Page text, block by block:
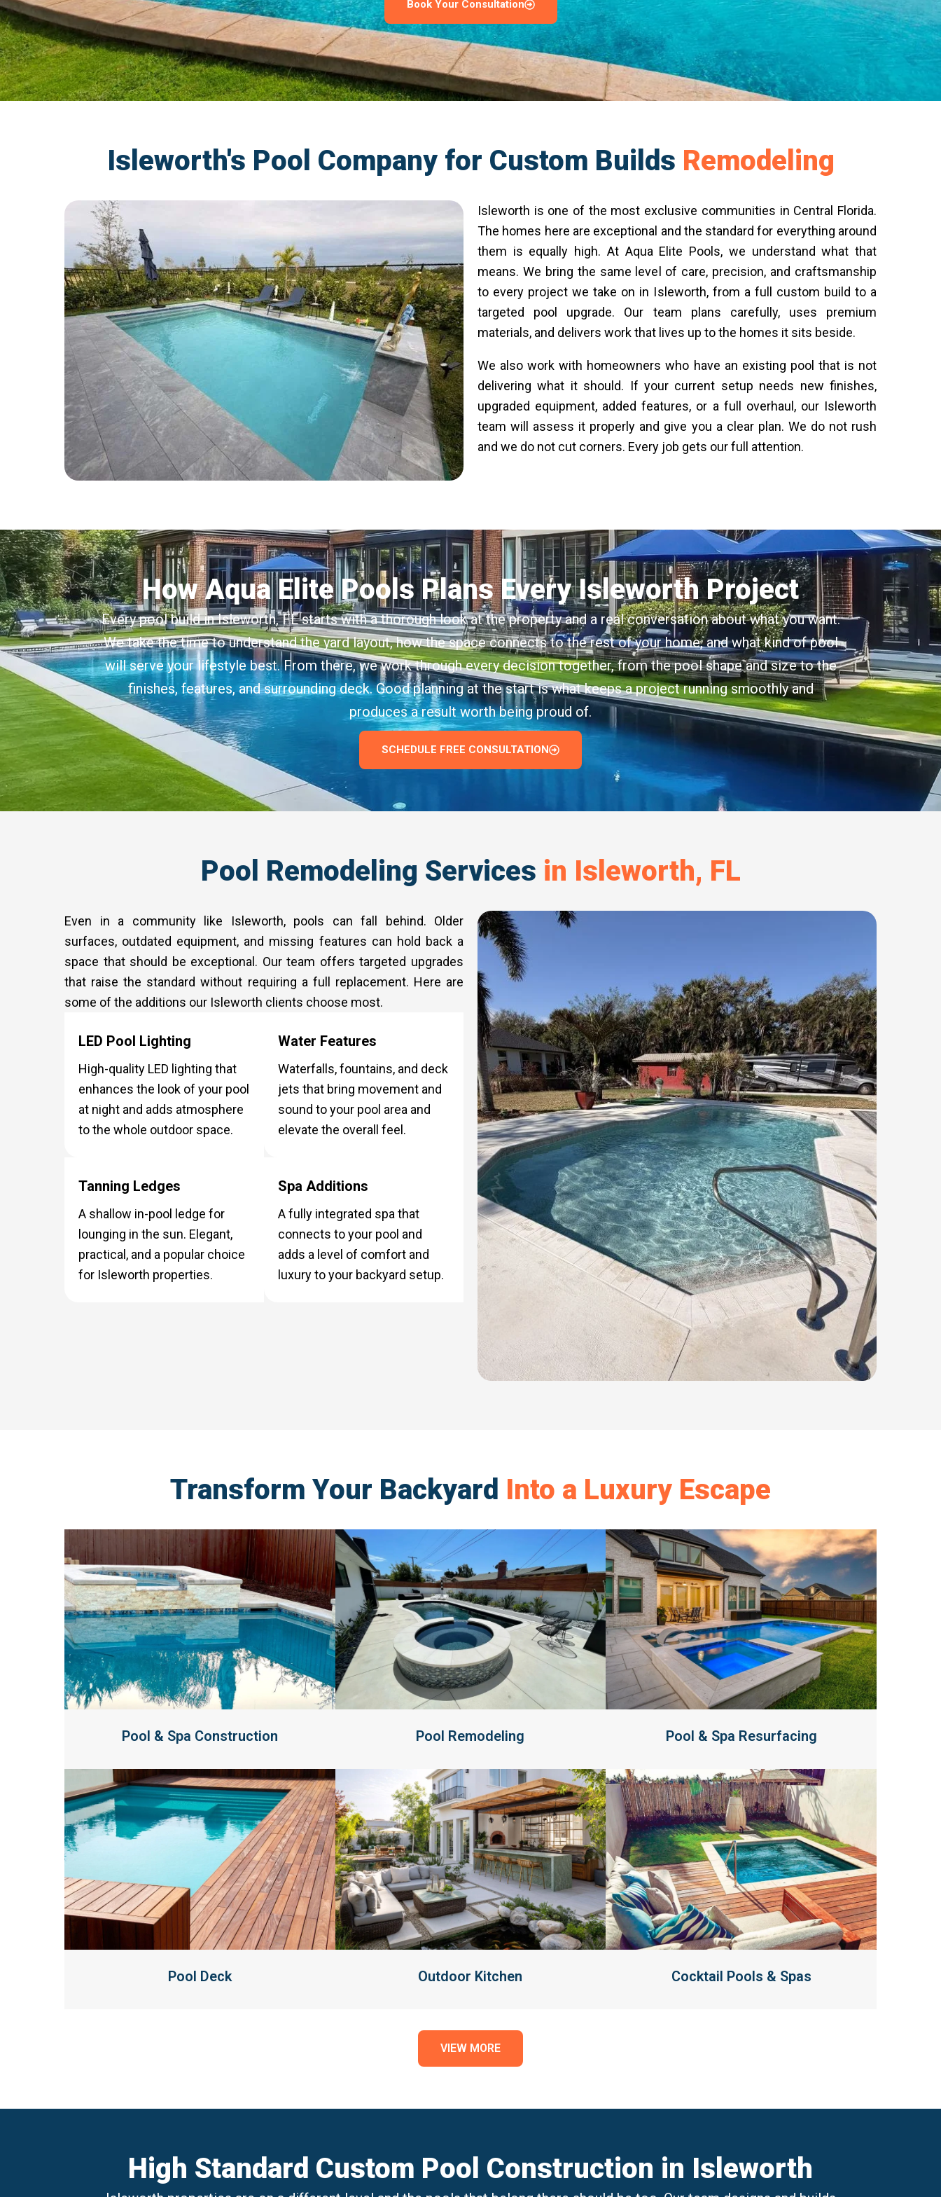
Book Your Consultation
Isleworth's Pool Company for Custom Builds Remodeling
Isleworth is one of the most exclusive communities in Central Florida.
The homes here are exceptional and the standard for everything around
them is equally high. At Aqua Elite Pools, we understand what that
means. We bring the same level of care, precision, and craftsmanship
to every project we take on in Isleworth, from a full custom build to a
targeted pool upgrade. Our team plans carefully, uses premium
materials, and delivers work that lives up to the homes it sits beside.
We also work with homeowners who have an existing pool that is not
delivering what it should. If your current setup needs new finishes,
upgraded equipment, added features, or a full overhaul, our Isleworth
team will assess it properly and give you a clear plan. We do not rush
and we do not cut corners. Every job gets our full attention.
How Aqua Elite Pools Plans Every Isleworth Project
Every pool build in Isleworth, FL starts with a thorough look at the property and a real conversation about what you want.
We take the time to understand the yard layout, how the space connects to the rest of your home, and what kind of pool
will serve your lifestyle best. From there, we work through every decision together, from the pool shape and size to the
finishes, features, and surrounding deck. Good planning at the start is what keeps a project running smoothly and
produces a result worth being proud of.
SCHEDULE FREE CONSULTATION
Pool Remodeling Services in Isleworth, FL
Even in a community like Isleworth, pools can fall behind. Older
surfaces, outdated equipment, and missing features can hold back a
space that should be exceptional. Our team offers targeted upgrades
that raise the standard without requiring a full replacement. Here are
some of the additions our Isleworth clients choose most.
LED Pool Lighting
High-quality LED lighting that
enhances the look of your pool
at night and adds atmosphere
to the whole outdoor space.
Water Features
Waterfalls, fountains, and deck
jets that bring movement and
sound to your pool area and
elevate the overall feel.
Tanning Ledges
A shallow in-pool ledge for
lounging in the sun. Elegant,
practical, and a popular choice
for Isleworth properties.
Spa Additions
A fully integrated spa that
connects to your pool and
adds a level of comfort and
luxury to your backyard setup.
Transform Your Backyard Into a Luxury Escape
Pool & Spa Construction Pool Remodeling Pool & Spa Resurfacing
Pool Deck Outdoor Kitchen Cocktail Pools & Spas
VIEW MORE
High Standard Custom Pool Construction in Isleworth